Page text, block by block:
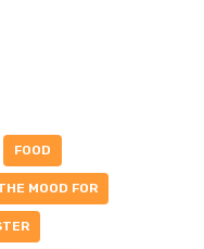
FOOD
MOOD FOR